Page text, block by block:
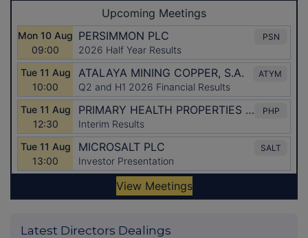
Latest Directors Dealings